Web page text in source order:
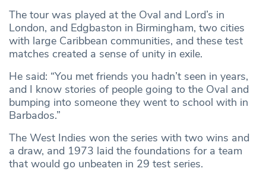
The tour was played at the Oval and Lord’s in
London, and Edgbaston in Birmingham, two cities
with large Caribbean communities, and these test
matches created a sense of unity in exile.
He said: “You met friends you hadn’t seen in years,
and I know stories of people going to the Oval and
bumping into someone they went to school with in
Barbados.”
The West Indies won the series with two wins and
a draw, and 1973 laid the foundations for a team
that would go unbeaten in 29 test series.